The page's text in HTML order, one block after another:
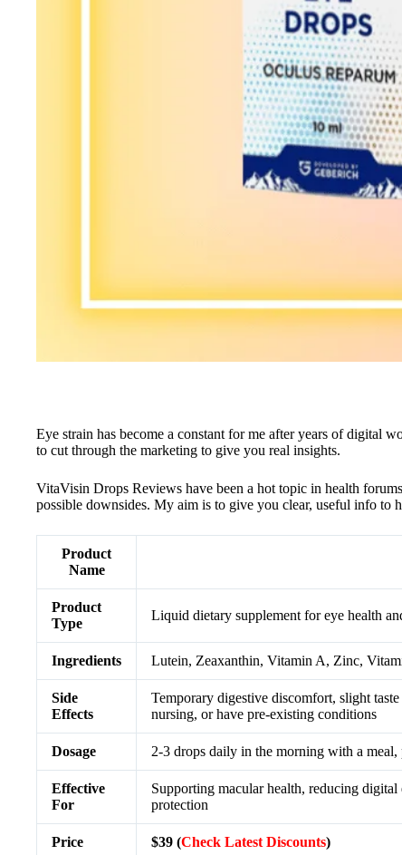
Eye strain has become a constant for me after years of digital
to cut through the marketing to give you real insights.
VitaVisin Drops Reviews have been a hot topic in health
possible downsides. My aim is to give you clear, useful info to
Product
Name
Product
Type
Liquid dietary supplement for eye health
Ingredients Lutein, Zeaxanthin, Vitamin A, Zinc,
Side
Effects
Temporary digestive discomfort, slight
nursing, or have pre-existing conditions
Dosage 2-3 drops daily in the morning with a meal,
Effective
For
Supporting macular health, reducing
protection
Price $39 (Check Latest Discounts)